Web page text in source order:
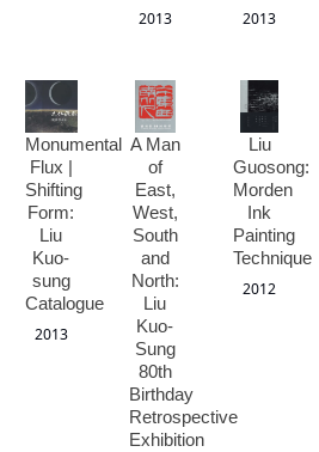
2013
2013
Monumental
Flux |
Shifting
Form:
Liu
Kuo-
sung
Catalogue
2013
A Man
of
East,
West,
South
and
North:
Liu
Kuo-
Sung
80th
Birthday
Retrospective
Exhibition
Liu
Guosong:
Morden
Ink
Painting
Technique
2012